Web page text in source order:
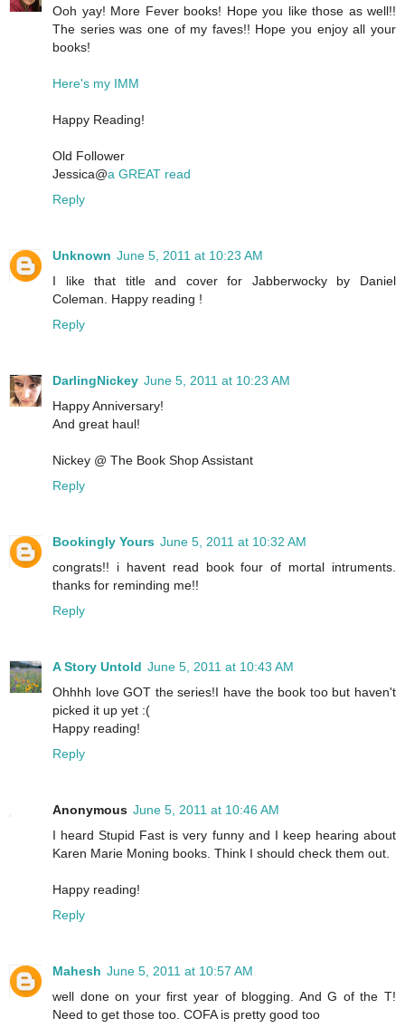
Ooh yay! More Fever books! Hope you like those as well!!
The series was one of my faves!! Hope you enjoy all your
books!
Here's my IMM
Happy Reading!
Old Follower
Jessica@a GREAT read
Reply
Unknown June 5, 2011 at 10:23 AM
I like that title and cover for Jabberwocky by Daniel
Coleman. Happy reading !
Reply
DarlingNickey June 5, 2011 at 10:23 AM
Happy Anniversary!
And great haul!
Nickey @ The Book Shop Assistant
Reply
Bookingly Yours June 5, 2011 at 10:32 AM
congrats!! i havent read book four of mortal intruments.
thanks for reminding me!!
Reply
A Story Untold June 5, 2011 at 10:43 AM
Ohhhh love GOT the series!I have the book too but haven't
picked it up yet :(
Happy reading!
Reply
Anonymous June 5, 2011 at 10:46 AM
I heard Stupid Fast is very funny and I keep hearing about
Karen Marie Moning books. Think I should check them out.
Happy reading!
Reply
Mahesh June 5, 2011 at 10:57 AM
well done on your first year of blogging. And G of the T!
Need to get those too. COFA is pretty good too